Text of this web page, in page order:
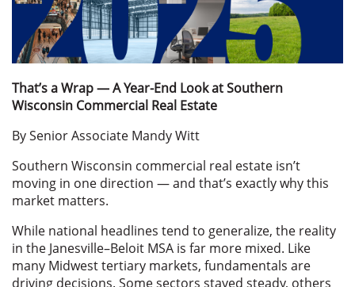
That’s a Wrap — A Year-End Look at Southern
Wisconsin Commercial Real Estate
By Senior Associate Mandy Witt
Southern Wisconsin commercial real estate isn’t
moving in one direction — and that’s exactly why this
market matters.
While national headlines tend to generalize, the reality
in the Janesville–Beloit MSA is far more mixed. Like
many Midwest tertiary markets, fundamentals are
driving decisions. Some sectors stayed steady, others